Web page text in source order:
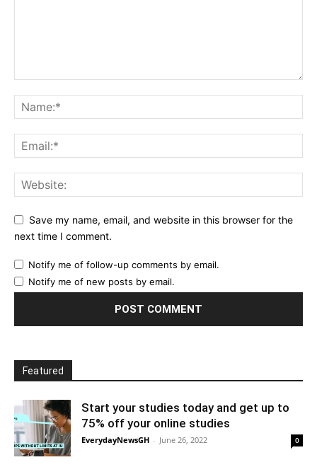
Save my name, email, and website in this browser for the
next time I comment.
Notify me of follow-up comments by email.
Notify me of new posts by email.
Featured
Start your studies today and get up to
75% off your online studies
EverydayNewsGH - June 26, 2022 0